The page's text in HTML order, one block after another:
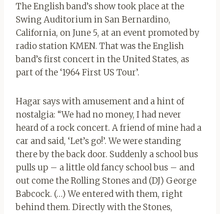
The English band’s show took place at the
Swing Auditorium in San Bernardino,
California, on June 5, at an event promoted by
radio station KMEN. That was the English
band’s first concert in the United States, as
part of the ‘1964 First US Tour’.
Hagar says with amusement and a hint of
nostalgia: “We had no money, I had never
heard of a rock concert. A friend of mine had a
car and said, ‘Let’s go!’. We were standing
there by the back door. Suddenly a school bus
pulls up – a little old fancy school bus – and
out come the Rolling Stones and (DJ) George
Babcock. (…) We entered with them, right
behind them. Directly with the Stones,